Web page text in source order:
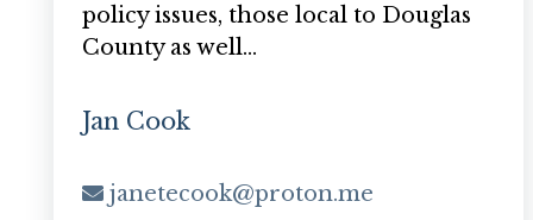
policy issues, those local to Douglas
County as well…
Jan Cook
janetecook@proton.me